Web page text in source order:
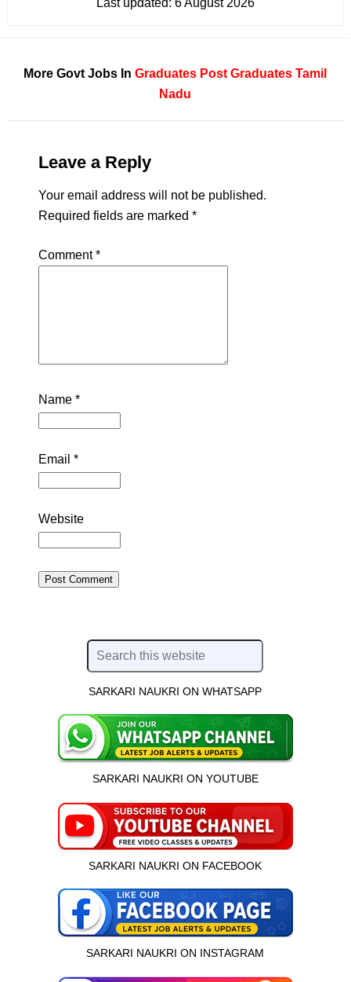
Last updated: 6 August 2026
More Govt Jobs InGraduates Post Graduates Tamil
Nadu
Leave a Reply
Your email address will not be published.
Required fields are marked *
Comment*
Name *
Email *
Website
SARKARI NAUKRI ON WHATSAPP
SARKARI NAUKRI ON YOUTUBE
SARKARI NAUKRI ON FACEBOOK
SARKARI NAUKRI ON INSTAGRAM